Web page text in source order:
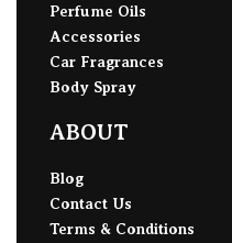
Perfume Oils
Accessories
Car Fragrances
Body Spray
ABOUT
Blog
Contact Us
Terms & Conditions